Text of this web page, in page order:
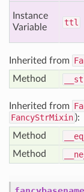
Instance
Variable
ttl
Inherited from
Method
Inherited from
FancyStrMixin ):
Method
Method